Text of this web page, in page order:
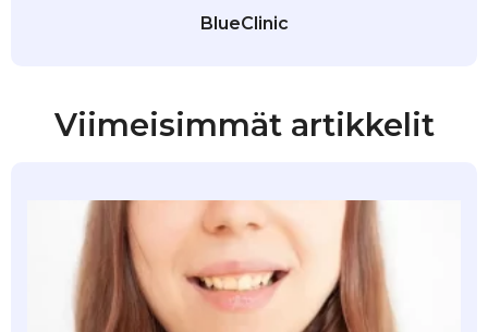
BlueClinic
Viimeisimmät artikkelit